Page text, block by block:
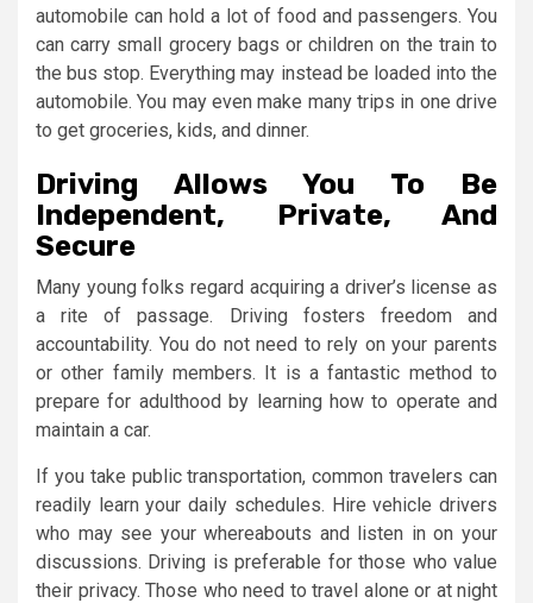
automobile can hold a lot of food and passengers. You
can carry small grocery bags or children on the train to
the bus stop. Everything may instead be loaded into the
automobile. You may even make many trips in one drive
to get groceries, kids, and dinner.
Driving Allows You To Be
Independent, Private, And
Secure
Many young folks regard acquiring a driver’s license as
a rite of passage. Driving fosters freedom and
accountability. You do not need to rely on your parents
or other family members. It is a fantastic method to
prepare for adulthood by learning how to operate and
maintain a car.
If you take public transportation, common travelers can
readily learn your daily schedules. Hire vehicle drivers
who may see your whereabouts and listen in on your
discussions. Driving is preferable for those who value
their privacy. Those who need to travel alone or at night